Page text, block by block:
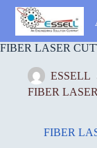
Skip
content
FIBER LASER
ESSELL
FIBER
FIBER